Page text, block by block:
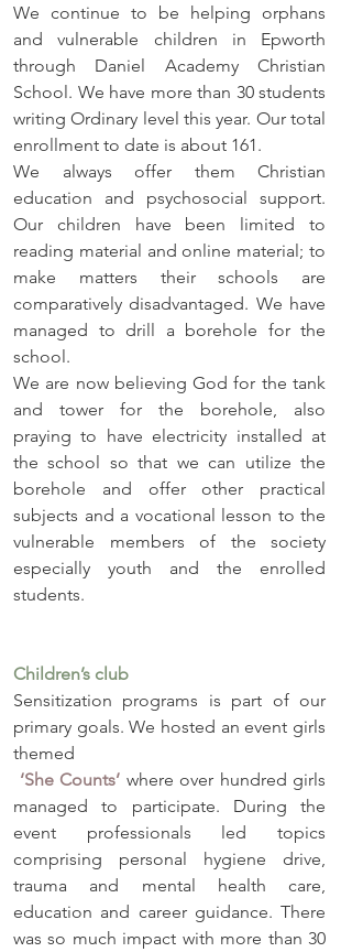
We continue to be helping orphans
and vulnerable children in Epworth
through Daniel Academy Christian
School. We have more than 30 students
writing Ordinary level this year. Our total
enrollment to date is about 161.
We always offer them Christian
education and psychosocial support.
Our children have been limited to
reading material and online material; to
make matters their schools are
comparatively disadvantaged. We have
managed to drill a borehole for the
school.
We are now believing God for the tank
and tower for the borehole, also
praying to have electricity installed at
the school so that we can utilize the
borehole and offer other practical
subjects and a vocational lesson to the
vulnerable members of the society
especially youth and the enrolled
students.
Children’s club
Sensitization programs is part of our
primary goals. We hosted an event girls
themed
‘She Counts’ where over hundred girls
managed to participate. During the
event professionals led topics
comprising personal hygiene drive,
trauma and mental health care,
education and career guidance. There
was so much impact with more than 30